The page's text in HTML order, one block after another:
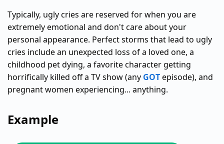
Typically, ugly cries are reserved for when you are
extremely emotional and don't care about your
personal appearance. Perfect storms that lead to ugly
cries include an unexpected loss of a loved one, a
childhood pet dying, a favorite character getting
horrifically killed off a TV show (any GOTepisode), and
pregnant women experiencing... anything.
Example